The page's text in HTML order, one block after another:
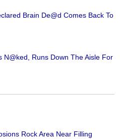
Brain De@d Comes Back To
N@ked, Runs Down The Aisle For
Rock Area Near Filling